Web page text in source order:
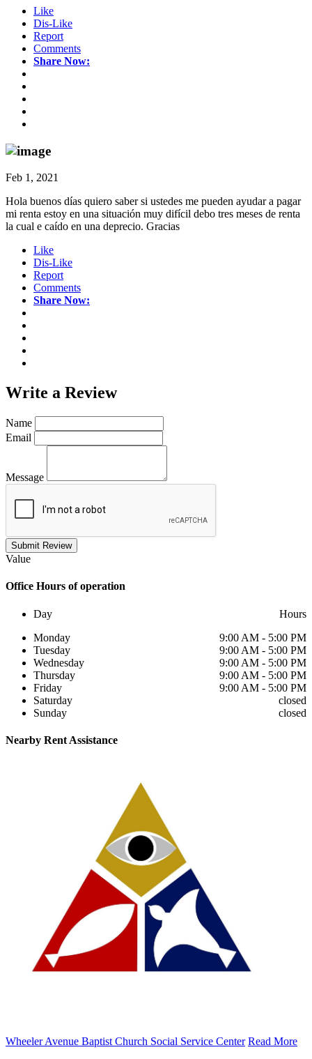
Like
Dis-Like
Report
Comments
Share Now:
Feb 1, 2021
Hola buenos días quiero saber si ustedes me pueden ayudar a pagar
mi renta estoy en una situación muy difícil debo tres meses de renta
la cual e caído en una deprecio. Gracias
Like
Dis-Like
Report
Comments
Share Now:
Write a Review
Name
Email
Message
Submit Review
Value
Office Hours of operation
Day
Hours
Monday
9:00 AM - 5:00 PM
Tuesday
9:00 AM - 5:00 PM
Wednesday
9:00 AM - 5:00 PM
Thursday
9:00 AM - 5:00 PM
Friday
9:00 AM - 5:00 PM
Saturday
closed
Sunday
closed
Nearby Rent Assistance
Wheeler Avenue Baptist Church Social Service Center Read More